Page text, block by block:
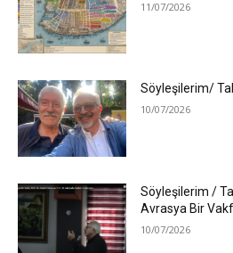
11/07/2026
Söyleşilerim/
10/07/2026
Söyleşilerim /
Avrasya Bir
10/07/2026